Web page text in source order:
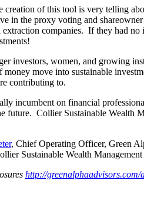
creation of this tool is very telling
in the proxy voting and
extraction companies. If they had
investors, women, and growing
money move into sustainable
contributing to.
incumbent on financial
future. Collier Sustainable Wealth
, Chief Operating Officer, Green
Sustainable Wealth Management
http://